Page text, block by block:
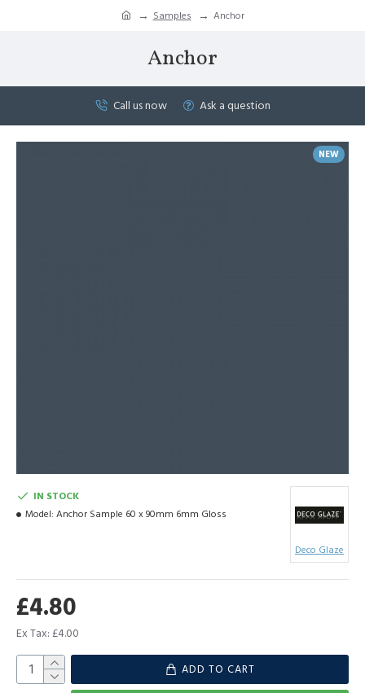
Samples Anchor
Anchor
Call us now Ask a question
NEW
£4.80
Ex Tax: £4.00
IN STOCK
Model: Anchor Sample 60 x 90mm 6mm Gloss
Deco Glaze
ADD TO CART